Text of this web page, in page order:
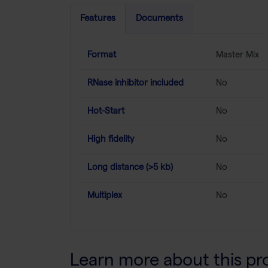
Features Documents
Format Master Mix
RNase inhibitor included No
Hot-Start No
High fidelity No
Long distance (>5 kb) No
Multiplex No
Learn more about this